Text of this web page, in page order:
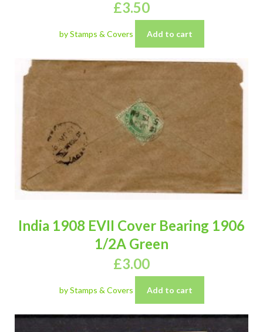
£3.50
by Stamps & Covers Add to cart
India 1908 EVII Cover Bearing 1906
1/2A Green
£3.00
by Stamps & Covers Add to cart